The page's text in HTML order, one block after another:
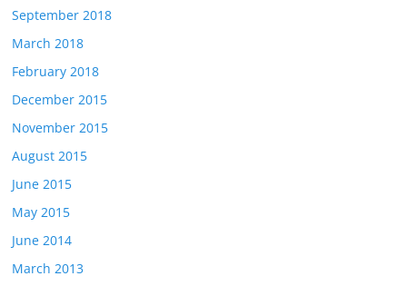
September 2018
March 2018
February 2018
December 2015
November 2015
August 2015
June 2015
May 2015
June 2014
March 2013